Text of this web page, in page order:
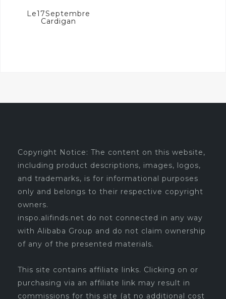
Le17Septembre
Cardigan
Copyright Notice: The content on this website,
including product descriptions, images, logos,
and trademarks, is for informational purposes
only and belongs to their respective copyright
owners.
inspo.alifinds.net do not connected in any way
with Alibaba Group and do not claim ownership
of any of the presented materials.
This site contains affiliate links. Clicking on or
purchasing via an affiliate link may result in
commissions for this site (at no additional cost